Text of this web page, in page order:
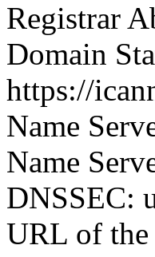
Registrar
Domain
https://
Name
Name
DNSSEC:
URL of